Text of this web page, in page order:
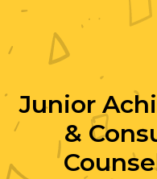
Junior
&